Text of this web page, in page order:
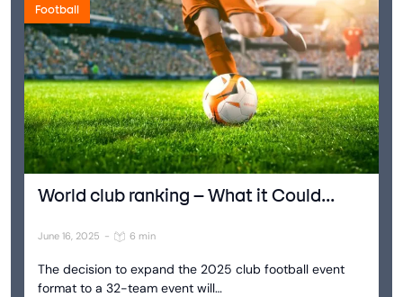
Football
World club ranking – What it Could...
June 16, 2025 - 6 min
The decision to expand the 2025 club football event
format to a 32-team event will…